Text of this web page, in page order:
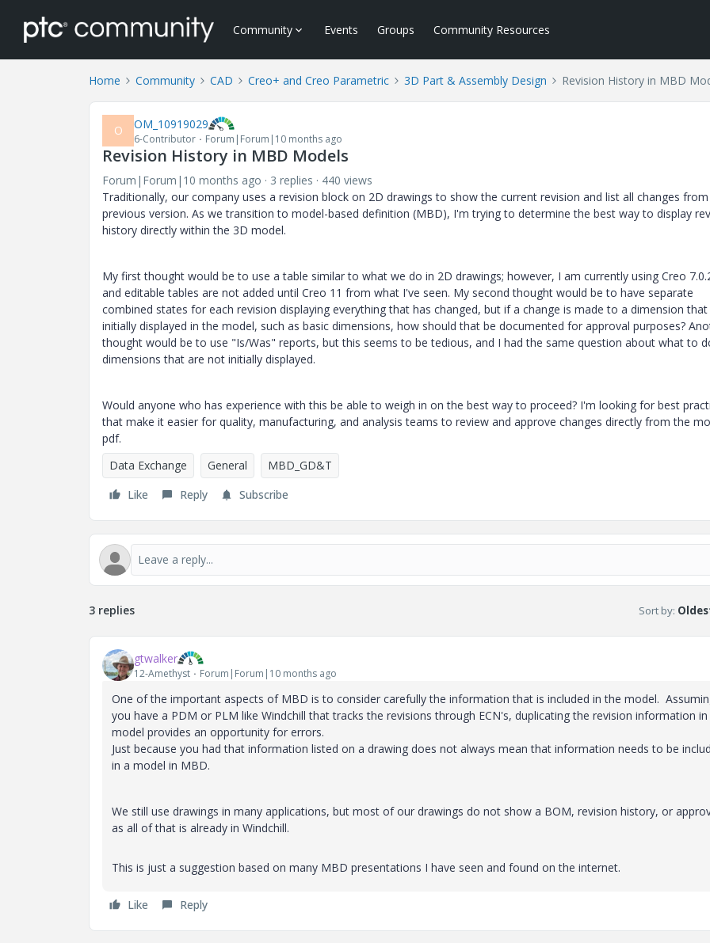
Community Events Groups Community Resources
Home Community CAD Creo+ and Creo Parametric 3D Part & Assembly Design Revision History in MBD
O OM_10919029
6-Contributor Forum|Forum|10 months ago
Revision History in MBD Models
Forum|Forum|10 months ago 3 replies
440 views
Traditionally, our company uses a revision block on 2D drawings to show the current revision and list all changes
previous version. As we transition to model-based definition (MBD), I'm trying to determine the best way to display
history directly within the 3D model.
My first thought would be to use a table similar to what we do in 2D drawings; however, I am currently using Creo
and editable tables are not added until Creo 11 from what I've seen. My second thought would be to have separate
combined states for each revision displaying everything that has changed, but if a change is made to a dimension
initially displayed in the model, such as basic dimensions, how should that be documented for approval purposes?
thought would be to use "Is/Was" reports, but this seems to be tedious, and I had the same question about what to
dimensions that are not initially displayed.
Would anyone who has experience with this be able to weigh in on the best way to proceed? I'm looking for best
that make it easier for quality, manufacturing, and analysis teams to review and approve changes directly from the
pdf.
Data Exchange
General
MBD_GD&T
Like
Reply Subscribe
3 replies Sort by:
gtwalker
12-Amethyst Forum|Forum|10 months ago
One of the important aspects of MBD is to consider carefully the information that is included in the model.
you have a PDM or PLM like Windchill that tracks the revisions through ECN's, duplicating the revision information
model provides an opportunity for errors.
Just because you had that information listed on a drawing does not always mean that information needs to be
in a model in MBD.
We still use drawings in many applications, but most of our drawings do not show a BOM, revision history, or
as all of that is already in Windchill.
This is just a suggestion based on many MBD presentations I have seen and found on the internet.
Like Reply